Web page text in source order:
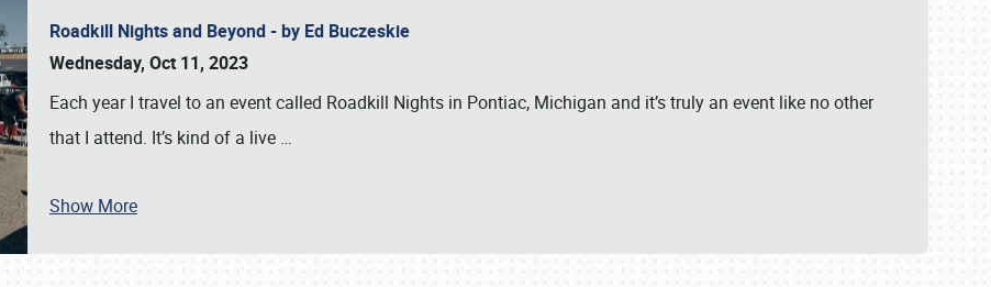
SCHEDULE & INFO
Roadkill Nights and Beyond - by Ed Buczeskie
Wednesday, Oct 11, 2023
Each year I travel to an event called Roadkill Nights in Pontiac, Michigan and it’s truly an event like no other
that I attend. It’s kind of a live …
Show More